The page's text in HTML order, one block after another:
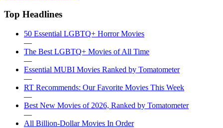
Top Headlines
50 Essential LGBTQ+ Horror Movies
—
The Best LGBTQ+ Movies of All Time
—
Essential MUBI Movies Ranked by Tomatometer
—
RT Recommends: Our Favorite Movies This Week
—
Best New Movies of 2026, Ranked by Tomatometer
—
All Billion-Dollar Movies In Order